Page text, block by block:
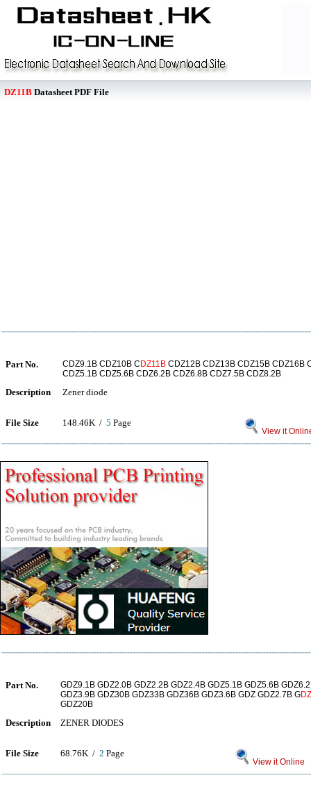
DZ11B Datasheet PDF File
Part No. CDZ9.1B CDZ10B C DZ11B CDZ12B CDZ13B CDZ15B CDZ16B
CDZ5.1B CDZ5.6B CDZ6.2B CDZ6.8B CDZ7.5B CDZ8.2B
Description Zener diode
File Size 148.46K / 5 Page
View it
Part No.
GDZ9.1B GDZ2.0B GDZ2.2B GDZ2.4B GDZ5.1B GDZ5.6B
GDZ3.9B GDZ30B GDZ33B GDZ36B GDZ3.6B GDZ GDZ2.7B G
GDZ20B
Description ZENER DIODES
File Size 68.76K / 2 Page
View it Online